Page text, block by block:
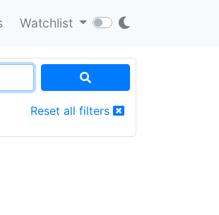
Watchlist
Reset all filters